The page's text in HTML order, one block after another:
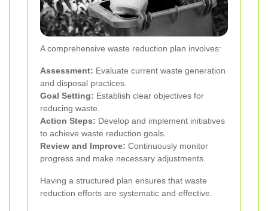
A comprehensive waste reduction plan involves:
Assessment: Evaluate current waste generation
and disposal practices.
Goal Setting: Establish clear objectives for
reducing waste.
Action Steps: Develop and implement initiatives
to achieve waste reduction goals.
Review and Improve: Continuously monitor
progress and make necessary adjustments.
Having a structured plan ensures that waste
reduction efforts are systematic and effective.